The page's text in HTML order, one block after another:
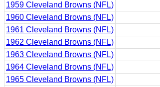
1959 Cleveland Browns (NFL)
1960 Cleveland Browns (NFL)
1961 Cleveland Browns (NFL)
1962 Cleveland Browns (NFL)
1963 Cleveland Browns (NFL)
1964 Cleveland Browns (NFL)
1965 Cleveland Browns (NFL)